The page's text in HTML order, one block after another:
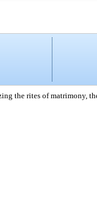
the rites of matrimony,